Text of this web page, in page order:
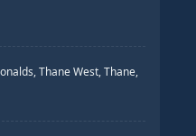
Thane West, Thane,